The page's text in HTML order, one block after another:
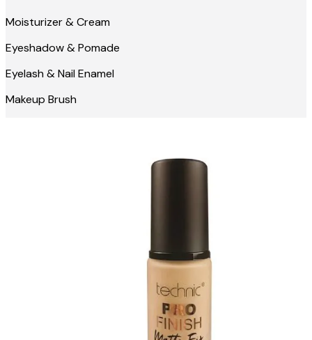
Moisturizer & Cream
Eyeshadow & Pomade
Eyelash & Nail Enamel
Makeup Brush